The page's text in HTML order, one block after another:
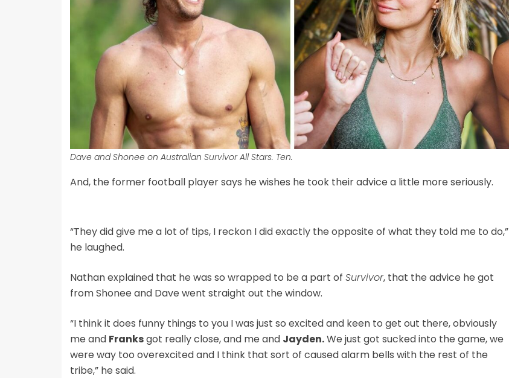
Dave and Shonee on Australian Survivor All Stars. Ten.
And, the former football player says he wishes he took their advice a little more seriously.
“They did give me a lot of tips, I reckon I did exactly the opposite of what they told me to do,”
he laughed.
Nathan explained that he was so wrapped to be a part of Survivor, that the advice he got
from Shonee and Dave went straight out the window.
“I think it does funny things to you I was just so excited and keen to get out there, obviously
me and Franksgot really close, and me and Jayden.We just got sucked into the game, we
were way too overexcited and I think that sort of caused alarm bells with the rest of the
tribe,” he said.